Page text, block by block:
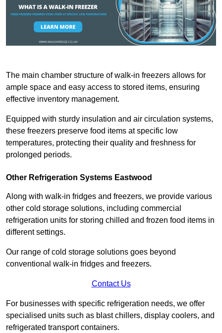
The main chamber structure of walk-in freezers allows for
ample space and easy access to stored items, ensuring
effective inventory management.
Equipped with sturdy insulation and air circulation systems,
these freezers preserve food items at specific low
temperatures, protecting their quality and freshness for
prolonged periods.
Other Refrigeration Systems Eastwood
Along with walk-in fridges and freezers, we provide various
other cold storage solutions, including commercial
refrigeration units for storing chilled and frozen food items in
different settings.
Our range of cold storage solutions goes beyond
conventional walk-in fridges and freezers.
Contact Us
For businesses with specific refrigeration needs, we offer
specialised units such as blast chillers, display coolers, and
refrigerated transport containers.